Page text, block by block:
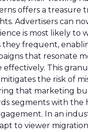
offers a treasure
Advertisers can
is most likely to
they frequent,
that resonate
effectively. This
the risk of
that marketing
segments with the
In an
to viewer